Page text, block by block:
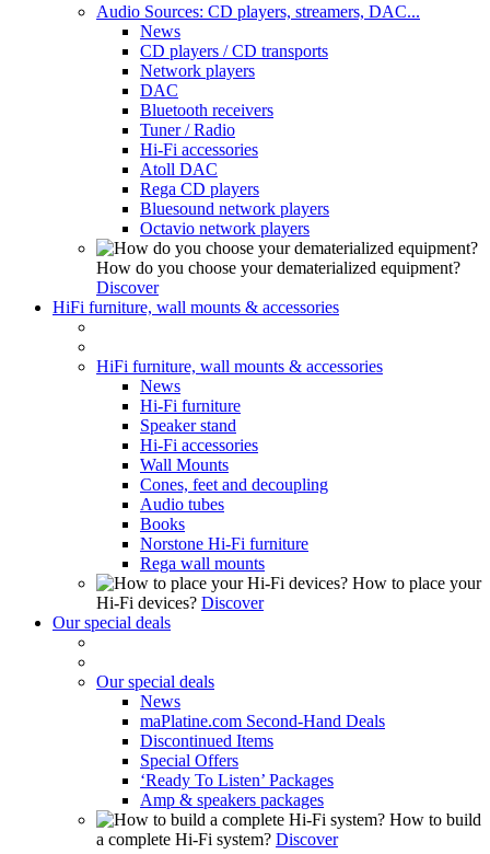
Audio Sources: CD players, streamers, DAC...
News
CD players / CD transports
Network players
DAC
Bluetooth receivers
Tuner / Radio
Hi-Fi accessories
Atoll DAC
Rega CD players
Bluesound network players
Octavio network players
How do you choose your dematerialized equipment?
Discover
HiFi furniture, wall mounts & accessories
HiFi furniture, wall mounts & accessories
News
Hi-Fi furniture
Speaker stand
Hi-Fi accessories
Wall Mounts
Cones, feet and decoupling
Audio tubes
Books
Norstone Hi-Fi furniture
Rega wall mounts
How to place your
Hi-Fi devices? Discover
Our special deals
Our special deals
News
maPlatine.com Second-Hand Deals
Discontinued Items
Special Offers
‘Ready To Listen’ Packages
Amp & speakers packages
How to build
a complete Hi-Fi system? Discover